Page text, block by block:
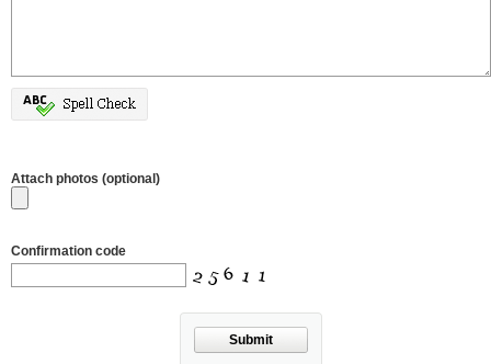
Attach photos (optional)
Confirmation code
Submit